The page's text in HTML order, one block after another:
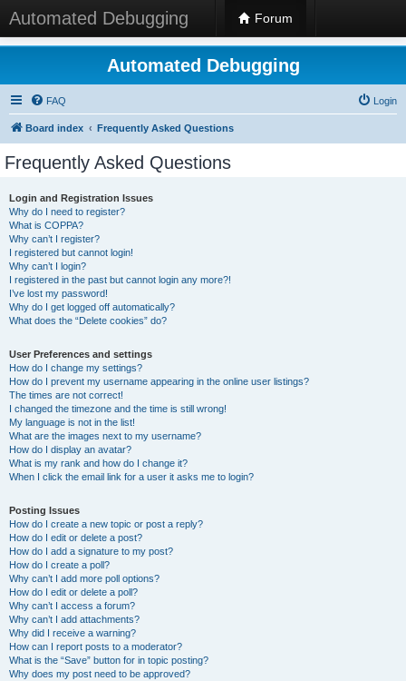
Automated Debugging Forum
Automated Debugging
FAQ Login
Board index Frequently Asked Questions
Frequently Asked Questions
Login and Registration Issues
Why do I need to register?
What is COPPA?
Why can’t I register?
I registered but cannot login!
Why can’t I login?
I registered in the past but cannot login any more?!
I’ve lost my password!
Why do I get logged off automatically?
What does the “Delete cookies” do?
User Preferences and settings
How do I change my settings?
How do I prevent my username appearing in the online user listings?
The times are not correct!
I changed the timezone and the time is still wrong!
My language is not in the list!
What are the images next to my username?
How do I display an avatar?
What is my rank and how do I change it?
When I click the email link for a user it asks me to login?
Posting Issues
How do I create a new topic or post a reply?
How do I edit or delete a post?
How do I add a signature to my post?
How do I create a poll?
Why can’t I add more poll options?
How do I edit or delete a poll?
Why can’t I access a forum?
Why can’t I add attachments?
Why did I receive a warning?
How can I report posts to a moderator?
What is the “Save” button for in topic posting?
Why does my post need to be approved?